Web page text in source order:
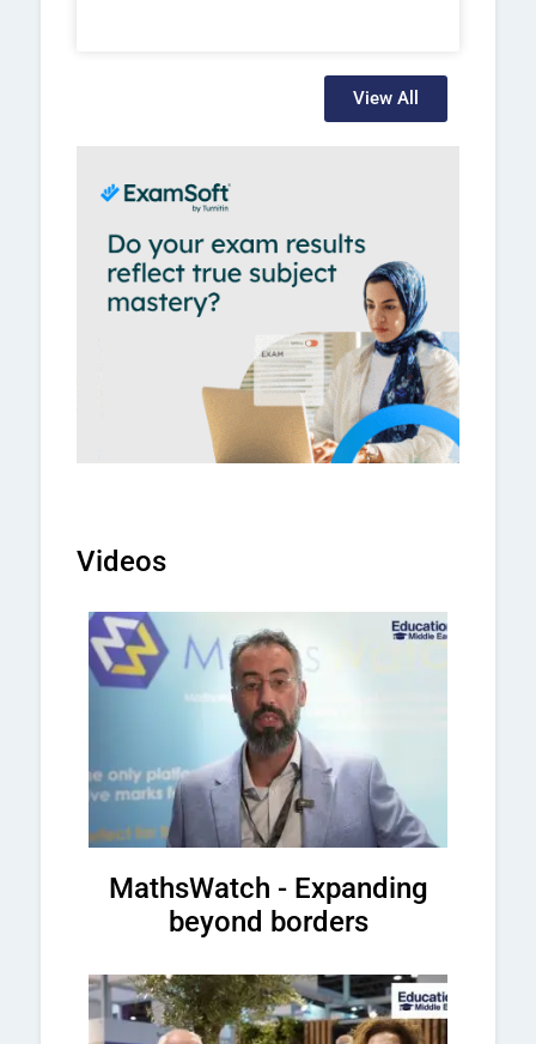
View All
Videos
MathsWatch - Expanding
beyond borders